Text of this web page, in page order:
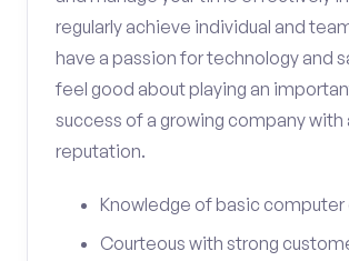
regularly achieve individual and
have a passion for technology and
feel good about playing an
success of a growing company with
reputation.
Knowledge of basic
Courteous with strong